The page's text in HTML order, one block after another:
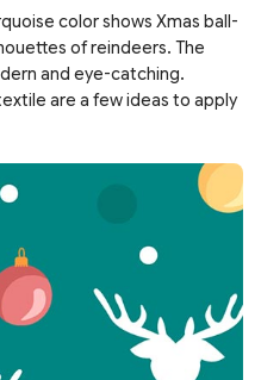
color shows Xmas ball-
of reindeers. The
and eye-catching.
are a few ideas to apply